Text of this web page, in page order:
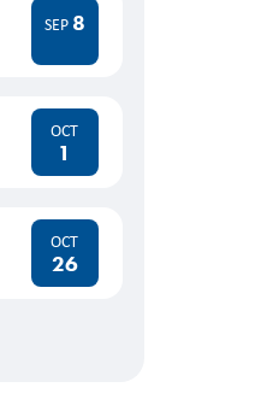
SEP 8
OCT
1
OCT
26